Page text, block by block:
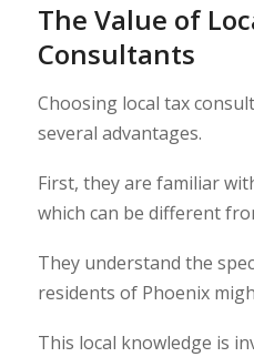
The Value of
Consultants
Choosing local tax
several advantages.
First, they are familiar
which can be different
They understand the
residents of Phoenix
This local knowledge is